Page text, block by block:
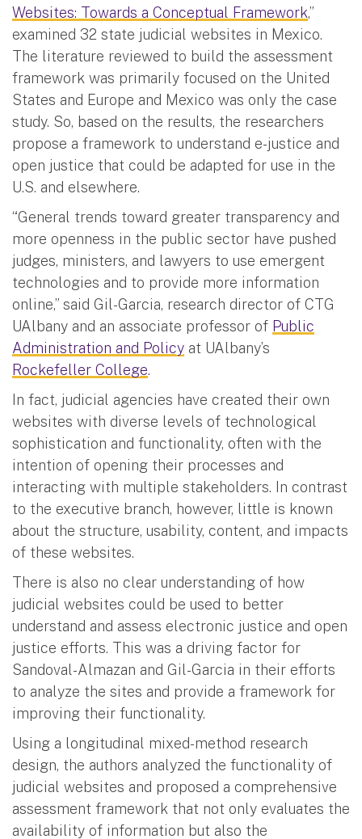
Websites: Towards a Conceptual Framework,”
examined 32 state judicial websites in Mexico.
The literature reviewed to build the assessment
framework was primarily focused on the United
States and Europe and Mexico was only the case
study. So, based on the results, the researchers
propose a framework to understand e-justice and
open justice that could be adapted for use in the
U.S. and elsewhere.
“General trends toward greater transparency and
more openness in the public sector have pushed
judges, ministers, and lawyers to use emergent
technologies and to provide more information
online,” said Gil-Garcia, research director of CTG
UAlbany and an associate professor of Public
Administration and Policy at UAlbany’s
Rockefeller College.
In fact, judicial agencies have created their own
websites with diverse levels of technological
sophistication and functionality, often with the
intention of opening their processes and
interacting with multiple stakeholders. In contrast
to the executive branch, however, little is known
about the structure, usability, content, and impacts
of these websites.
There is also no clear understanding of how
judicial websites could be used to better
understand and assess electronic justice and open
justice efforts. This was a driving factor for
Sandoval-Almazan and Gil-Garcia in their efforts
to analyze the sites and provide a framework for
improving their functionality.
Using a longitudinal mixed-method research
design, the authors analyzed the functionality of
judicial websites and proposed a comprehensive
assessment framework that not only evaluates the
availability of information but also the